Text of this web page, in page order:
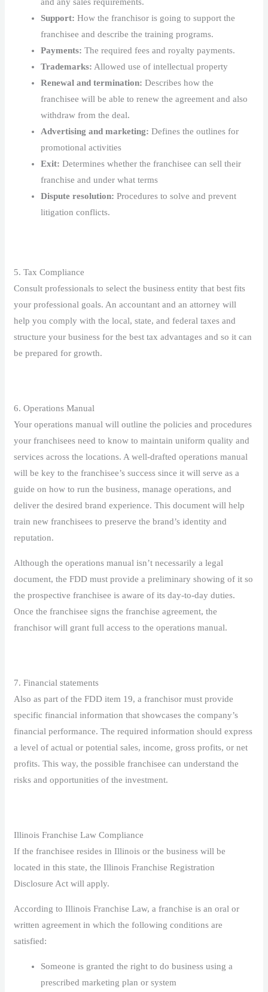
and any sales requirements.
Support:How the franchisor is going to support the
franchisee and describe the training programs.
Payments:The required fees and royalty payments.
Trademarks: Allowed use of intellectual property
Renewal and termination:Describes how the
franchisee will be able to renew the agreement and also
withdraw from the deal.
Advertising and marketing:Defines the outlines for
promotional activities
Exit:Determines whether the franchisee can sell their
franchise and under what terms
Dispute resolution: Procedures to solve and prevent
litigation conflicts.
5. Tax Compliance
Consult professionals to select the business entity that best fits
your professional goals. An accountant and an attorney will
help you comply with the local, state, and federal taxes and
structure your business for the best tax advantages and so it can
be prepared for growth.
6. Operations Manual
Your operations manual will outline the policies and procedures
your franchisees need to know to maintain uniform quality and
services across the locations. A well-drafted operations manual
will be key to the franchisee’s success since it will serve as a
guide on how to run the business, manage operations, and
deliver the desired brand experience. This document will help
train new franchisees to preserve the brand’s identity and
reputation.
Although the operations manual isn’t necessarily a legal
document, the FDD must provide a preliminary showing of it so
the prospective franchisee is aware of its day-to-day duties.
Once the franchisee signs the franchise agreement, the
franchisor will grant full access to the operations manual.
7. Financial statements
Also as part of the FDD item 19, a franchisor must provide
specific financial information that showcases the company’s
financial performance. The required information should express
a level of actual or potential sales, income, gross profits, or net
profits. This way, the possible franchisee can understand the
risks and opportunities of the investment.
Illinois Franchise Law Compliance
If the franchisee resides in Illinois or the business will be
located in this state, the Illinois Franchise Registration
Disclosure Act will apply.
According to Illinois Franchise Law, a franchise is an oral or
written agreement in which the following conditions are
satisfied:
Someone is granted the right to do business using a
prescribed marketing plan or system